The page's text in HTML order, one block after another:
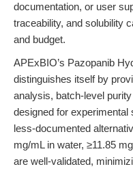
documentation, or user
traceability, and solubility
and budget.
APExBIO’s Pazopanib
distinguishes itself by
analysis, batch-level
designed for
less-documented
mg/mL in water, ≥11.85
are well-validated,